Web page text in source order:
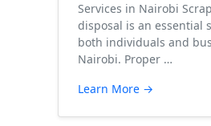
Services in Nairobi
disposal is an essential
both individuals and
Nairobi. Proper …
Learn More →